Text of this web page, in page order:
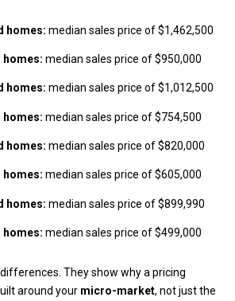
homes: median sales price of $1,462,500
homes: median sales price of $950,000
homes: median sales price of $1,012,500
homes: median sales price of $754,500
homes: median sales price of $820,000
homes: median sales price of $605,000
homes: median sales price of $899,990
homes: median sales price of $499,000
They show why a pricing
around your micro-market, not just the